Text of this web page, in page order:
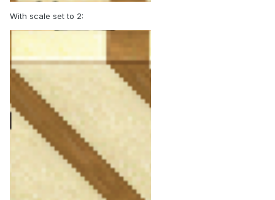
With scale set to 2: